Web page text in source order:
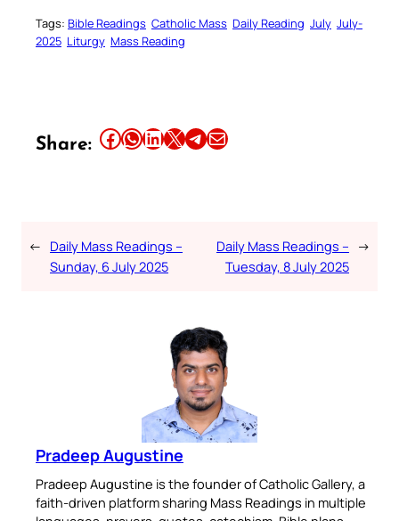
Tags: Bible Readings Catholic Mass Daily Reading July July-
2025 Liturgy Mass Reading
Share: Share this article on Facebook Share this article on WhatsApp Share this article on LinkedIn Share this article on X Share this article on TelegramEmail this Article
← Daily Mass Readings –
Sunday, 6 July 2025
Daily Mass Readings –
Tuesday, 8 July 2025
→
Pradeep Augustine
Pradeep Augustine is the founder of Catholic Gallery, a
faith-driven platform sharing Mass Readings in multiple